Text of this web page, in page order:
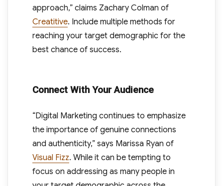
approach,” claims Zachary Colman of
Creatitive. Include multiple methods for
reaching your target demographic for the
best chance of success.
Connect With Your Audience
“Digital Marketing continues to emphasize
the importance of genuine connections
and authenticity,” says Marissa Ryan of
Visual Fizz. While it can be tempting to
focus on addressing as many people in